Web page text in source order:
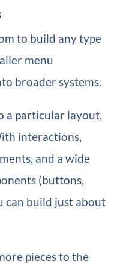
to build any type
menu
broader systems.
a particular layout,
interactions,
and a wide
(buttons,
can build just about
pieces to the